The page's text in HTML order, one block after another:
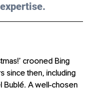
crooned Bing
since then, including
Bublé. A well-chosen